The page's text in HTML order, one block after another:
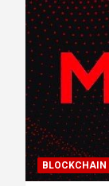
BLOCKCHAIN